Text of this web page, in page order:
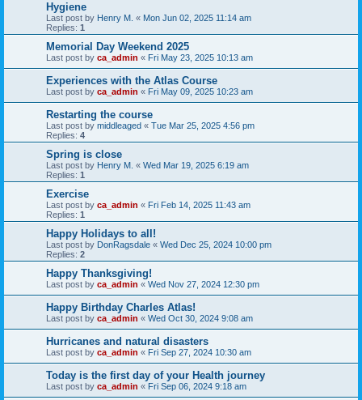
Hygiene
Last post by Henry M. « Mon Jun 02, 2025 11:14 am
Replies: 1
Memorial Day Weekend 2025
Last post by ca_admin « Fri May 23, 2025 10:13 am
Experiences with the Atlas Course
Last post by ca_admin « Fri May 09, 2025 10:23 am
Restarting the course
Last post by middleaged « Tue Mar 25, 2025 4:56 pm
Replies: 4
Spring is close
Last post by Henry M. « Wed Mar 19, 2025 6:19 am
Replies: 1
Exercise
Last post by ca_admin « Fri Feb 14, 2025 11:43 am
Replies: 1
Happy Holidays to all!
Last post by DonRagsdale « Wed Dec 25, 2024 10:00 pm
Replies: 2
Happy Thanksgiving!
Last post by ca_admin « Wed Nov 27, 2024 12:30 pm
Happy Birthday Charles Atlas!
Last post by ca_admin « Wed Oct 30, 2024 9:08 am
Hurricanes and natural disasters
Last post by ca_admin « Fri Sep 27, 2024 10:30 am
Today is the first day of your Health journey
Last post by ca_admin « Fri Sep 06, 2024 9:18 am